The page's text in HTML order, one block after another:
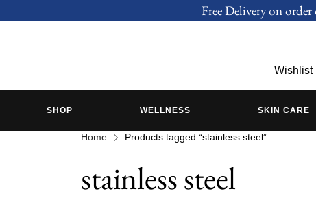
Free Delivery on
Wishlist
SHOP WELLNESS SKIN CARE
Home Products tagged “stainless steel”
stainless steel